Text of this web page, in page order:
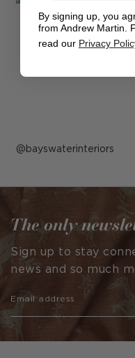
Post
by
bayswaterinteriors
The only
Sign up to stay
news and so much
By signing up, you
from Andrew Martin.
read our Privacy